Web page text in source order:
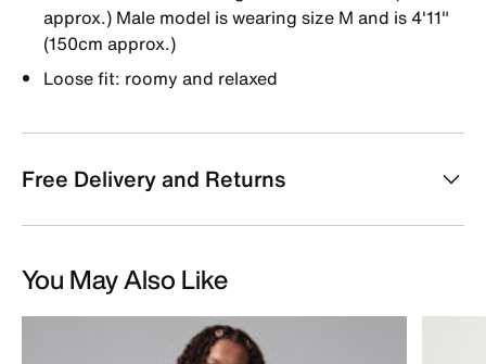
approx.) Male model is wearing size M and is 4'11"
(150cm approx.)
Loose fit: roomy and relaxed
Free Delivery and Returns
You May Also Like